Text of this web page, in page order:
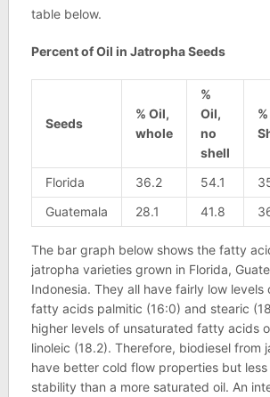
table below.
Percent of Oil in Jatropha Seeds
Seeds
% Oil,
whole
%
Oil,
no
shell
%
Florida 36.2 54.1
Guatemala
28.1 41.8
The bar graph below shows the fatty
jatropha varieties grown in Florida,
Indonesia. They all have fairly low levels
fatty acids palmitic (16:0) and stearic
higher levels of unsaturated fatty acids
linoleic (18.2). Therefore, biodiesel from
have better cold flow properties but
stability than a more saturated oil. An